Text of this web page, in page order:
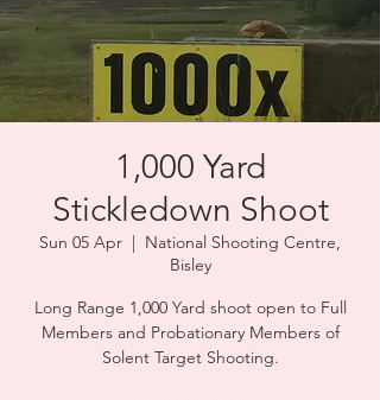
1,000 Yard
Stickledown Shoot
Sun 05 Apr
  |
National Shooting Centre,
Bisley
Long Range 1,000 Yard shoot open to Full
Members and Probationary Members of
Solent Target Shooting.